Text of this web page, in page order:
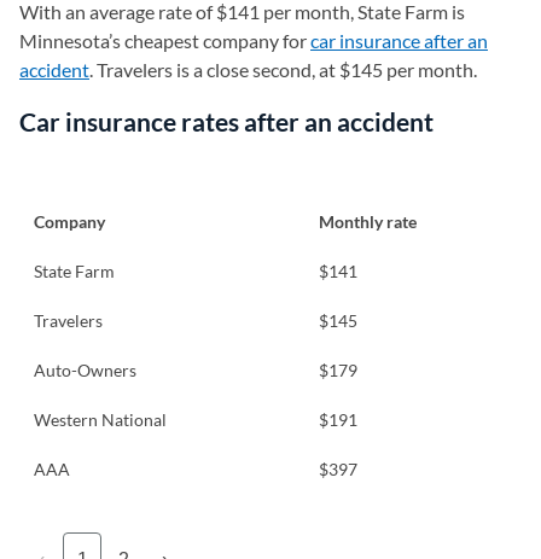
With an average rate of $141 per month, State Farm is
Minnesota’s cheapest company forcar insurance after an
accident. Travelers is a close second, at $145 per month.
Car insurance rates after an accident
Company Monthly rate
State Farm $141
Travelers $145
Auto-Owners $179
Western National $191
AAA $397